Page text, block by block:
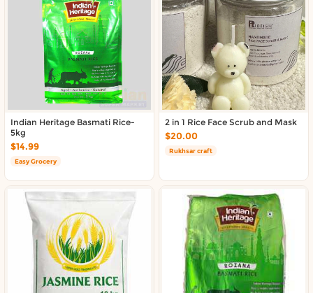
Indian Heritage Basmati Rice-
5kg
$14.99
Easy Grocery
2 in 1 Rice Face Scrub and Mask
$20.00
Rukhsar craft
About DoorToShop
Contact DoorToShop